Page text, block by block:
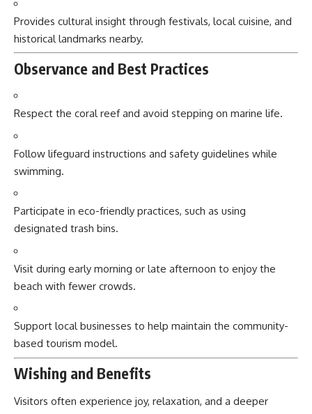
Provides cultural insight through festivals, local cuisine, and
historical landmarks nearby.
Observance and Best Practices
Respect the coral reef and avoid stepping on marine life.
Follow lifeguard instructions and safety guidelines while
swimming.
Participate in eco-friendly practices, such as using
designated trash bins.
Visit during early morning or late afternoon to enjoy the
beach with fewer crowds.
Support local businesses to help maintain the community-
based tourism model.
Wishing and Benefits
Visitors often experience joy, relaxation, and a deeper